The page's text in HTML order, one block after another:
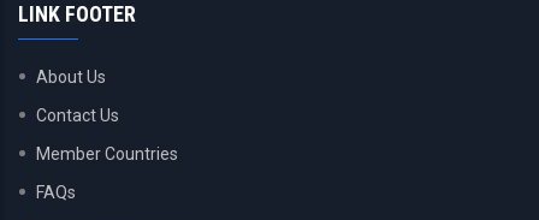
LINK FOOTER
About Us
Contact Us
Member Countries
FAQs